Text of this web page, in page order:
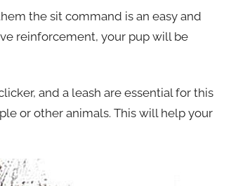
the sit command is an easy and
reinforcement, your pup will be
and a leash are essential for this
or other animals. This will help your